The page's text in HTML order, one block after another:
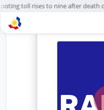
toll rises to nine after death